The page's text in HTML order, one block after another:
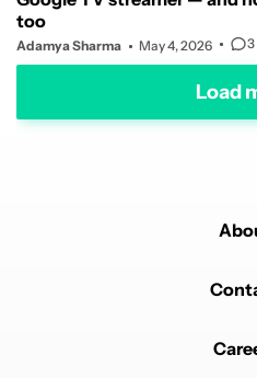
too
Adamya Sharma May 4, 2026 3
Load